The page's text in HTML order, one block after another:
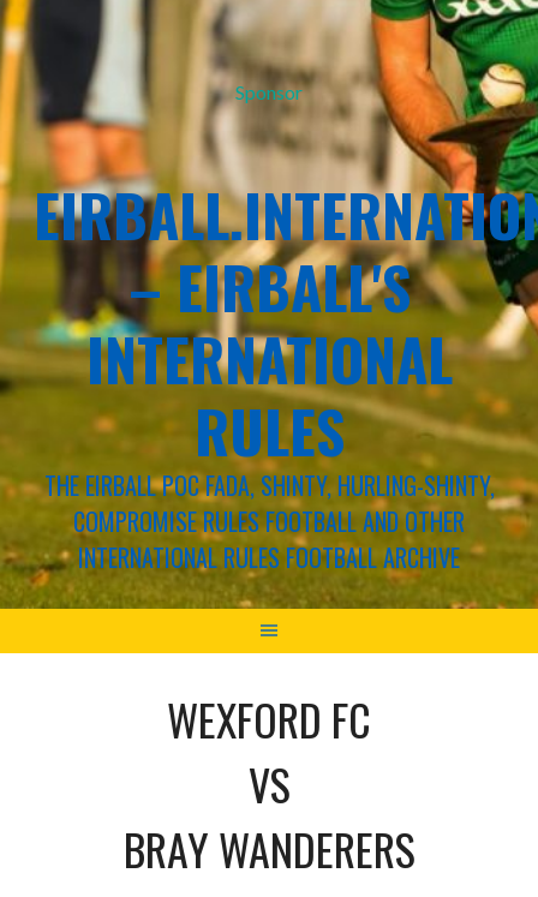
Sponsor
– EIRBALL'S
INTERNATIONAL
RULES
THE EIRBALL POC FADA, SHINTY, HURLING-SHINTY,
COMPROMISE RULES FOOTBALL AND OTHER
INTERNATIONAL RULES FOOTBALL ARCHIVE
WEXFORD FC
VS
BRAY WANDERERS